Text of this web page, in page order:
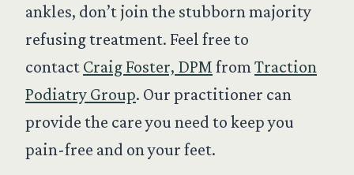
ankles, don’t join the stubborn majority
refusing treatment. Feel free to
contact Craig Foster, DPM fromTraction
Podiatry Group. Our practitioner can
provide the care you need to keep you
pain-free and on your feet.